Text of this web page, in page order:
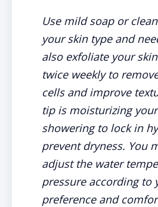
Use mild soap or
your skin type and
also exfoliate your
twice weekly to
cells and improve
tip is moisturizing
showering to lock in
prevent dryness. You
adjust the water
pressure according to
preference and